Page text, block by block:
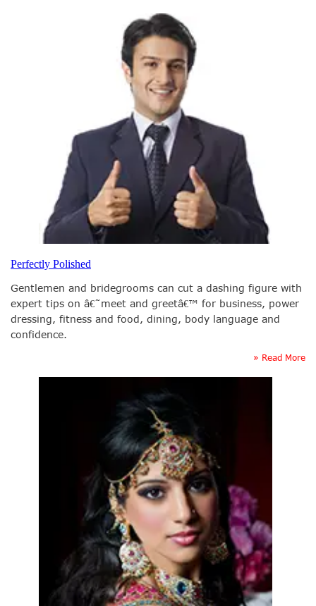
Perfectly Polished
Gentlemen and bridegrooms can cut a dashing figure with
expert tips on â€˜meet and greetâ€™ for business, power
dressing, fitness and food, dining, body language and
confidence.
» Read More